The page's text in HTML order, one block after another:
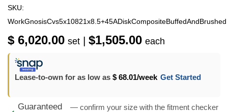
SKU:
WorkGnosisCvs5x10821x8.5+45ADiskCompositeBuffedAndBrushed
$ 6,020.00 set | $1,505.00 each
Lease-to-own for as low as $ 68.01/week Get Started
Guaranteed
— confirm your size with the fitment checker